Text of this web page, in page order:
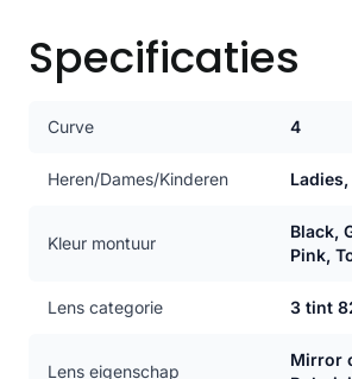
Specificaties
Curve 4
Heren/Dames/Kinderen
Kleur montuur
Black,
Pink,
Lens categorie 3 tint
Lens eigenschap
Mirror